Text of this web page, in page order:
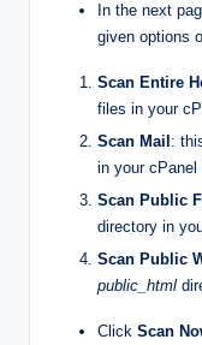
In the next
given options
Scan Entire
files in your
Scan Mail :
in your cPanel
Scan Public
directory in
Scan Public
public_html
Click Scan